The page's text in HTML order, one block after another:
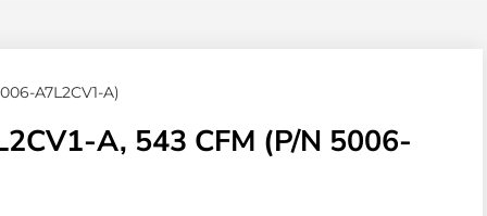
A7L2CV1-A)
A, 543 CFM (P/N 5006-